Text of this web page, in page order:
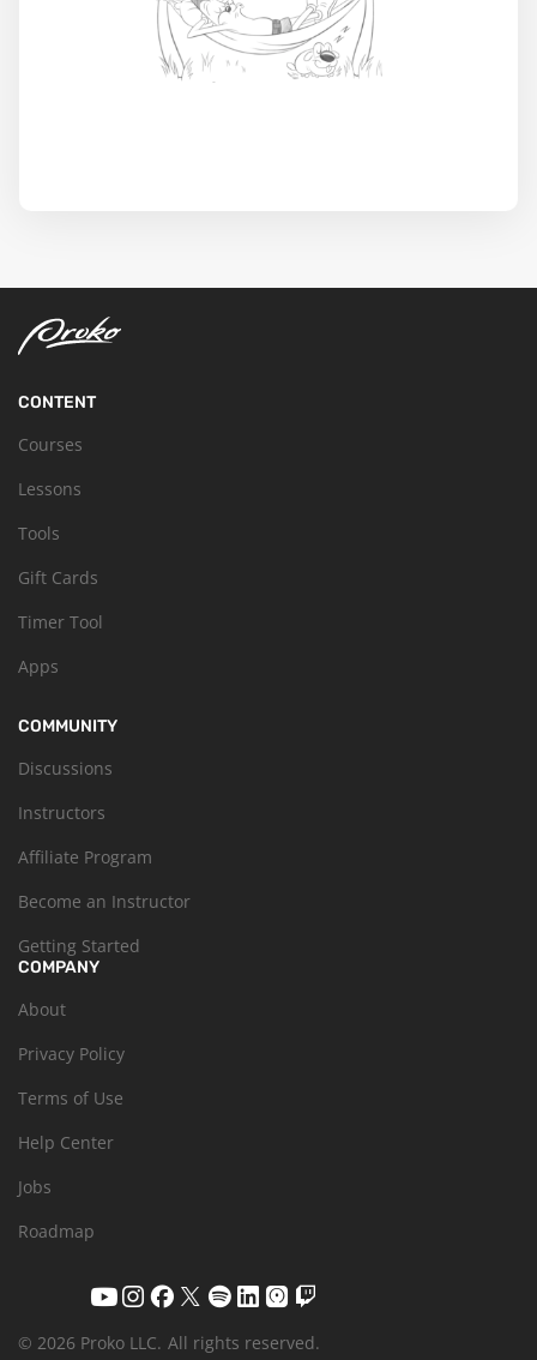
CONTENT
Courses
Lessons
Tools
Gift Cards
Timer Tool
Apps
COMMUNITY
Discussions
Instructors
Affiliate Program
Become an Instructor
Getting Started
COMPANY
About
Privacy Policy
Terms of Use
Help Center
Jobs
Roadmap
© 2026 Proko LLC. All rights reserved.